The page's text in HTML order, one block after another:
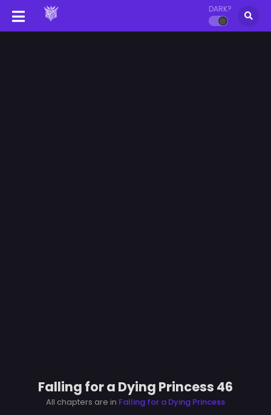
DARK?
Falling for a Dying Princess 46
All chapters are in Falling for a Dying Princess